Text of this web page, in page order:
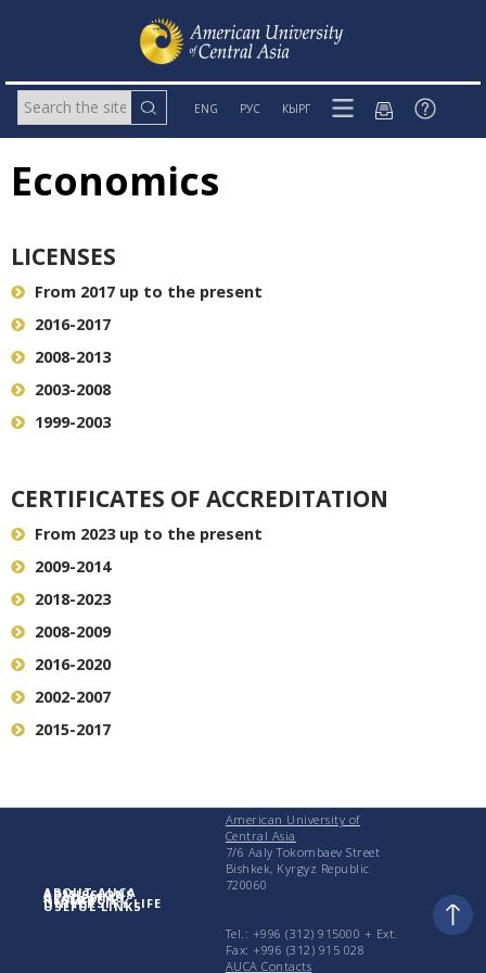
ENG РУС КЫРГ
Economics
LICENSES
From 2017 up to the present
2016-2017
2008-2013
2003-2008
1999-2003
CERTIFICATES OF ACCREDITATION
From 2023 up to the present
2009-2014
2018-2023
2008-2009
2016-2020
2002-2007
2015-2017
ABOUT AUCA
ADMISSIONS
ACADEMICS
RESEARCH
UNIVERSITY LIFE
USEFUL LINKS
American University of
Central Asia
7/6 Aaly Tokombaev Street
Bishkek, Kyrgyz Republic
720060
Tel.: +996 (312) 915000 + Еxt.
Fax: +996 (312) 915 028
AUCA Contacts